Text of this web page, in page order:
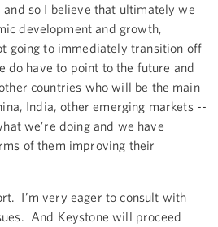
so I believe that ultimately we
development and growth,
going to immediately transition off
do have to point to the future and
countries who will be the main
India, other emerging markets --
we’re doing and we have
of them improving their
I’m very eager to consult with
And Keystone will proceed